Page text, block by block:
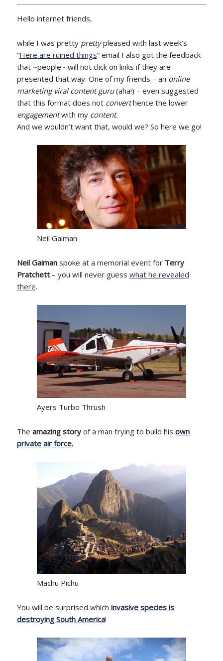
Hello internet friends,
while I was pretty prettypleased with last week’s
“Here are ruined things” email I also got the feedback
that ~people~ will not click on links if they are
presented that way. One of my friends – an online
marketing viral content guru(aha!) – even suggested
that this format does not converthence the lower
engagementwith my content.
And we wouldn’t want that, would we? So here we go!
Neil Gaiman
Neil Gaimanspoke at a memorial event for Terry
Pratchett– you will never guess what he revealed
there.
Ayers Turbo Thrush
The amazing storyof a man trying to build his own
private air force.
Machu Pichu
You will be surprised which invasive species is
destroying South America!